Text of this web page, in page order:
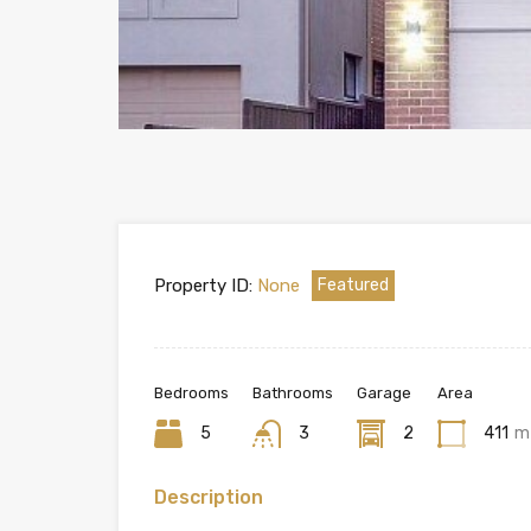
Property ID: None Featured
Bedrooms
5
Bathrooms
3
Garage
2
Area
411
Description